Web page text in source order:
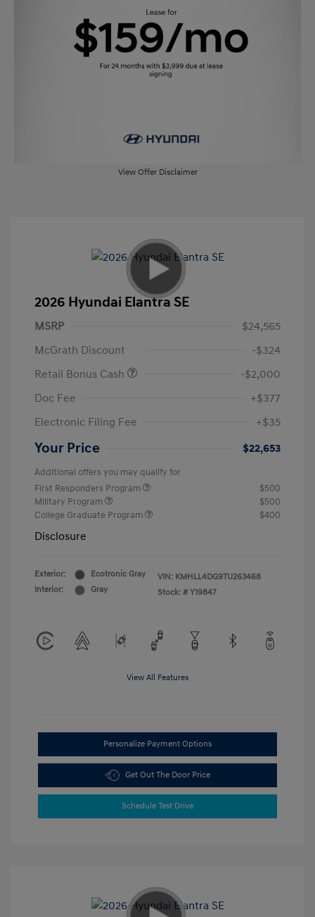
View Offer Disclaimer
2026 Hyundai Elantra SE
MSRP
$24,565
McGrath Discount
-$324
Retail Bonus Cash
-$2,000
Doc Fee
+$377
Electronic Filing Fee
+$35
Your Price $22,653
Additional offers you may qualify for
First Responders Program
$500
Military Program
$500
College Graduate Program
$400
Disclosure
Exterior:
Ecotronic Gray
Interior:
Gray
VIN: KMHLL4DG9TU263468
Stock: # Y19847
View All Features
Personalize Payment Options
Get Out The Door Price
Schedule Test Drive